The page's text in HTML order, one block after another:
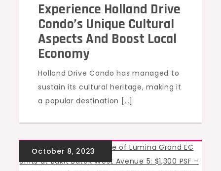
Experience Holland Drive
Condo’s Unique Cultural
Aspects And Boost Local
Economy
Holland Drive Condo has managed to
sustain its cultural heritage, making it
a popular destination […]